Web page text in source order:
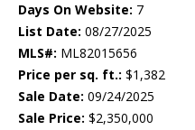
Days On Website: 7
List Date: 08/27/2025
MLS#: ML82015656
Price per sq. ft.: $1,382
Sale Date: 09/24/2025
Sale Price: $2,350,000